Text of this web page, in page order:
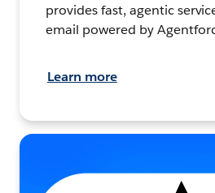
provides fast, agentic
email powered by
Learn more